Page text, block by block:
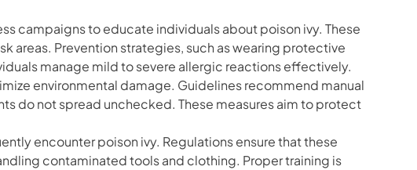
campaigns to educate individuals about poison ivy. These
areas. Prevention strategies, such as wearing protective
manage mild to severe allergic reactions effectively.
environmental damage. Guidelines recommend manual
do not spread unchecked. These measures aim to protect
encounter poison ivy. Regulations ensure that these
contaminated tools and clothing. Proper training is